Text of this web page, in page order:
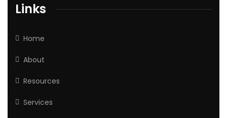
Links
Home
About
Resources
Services